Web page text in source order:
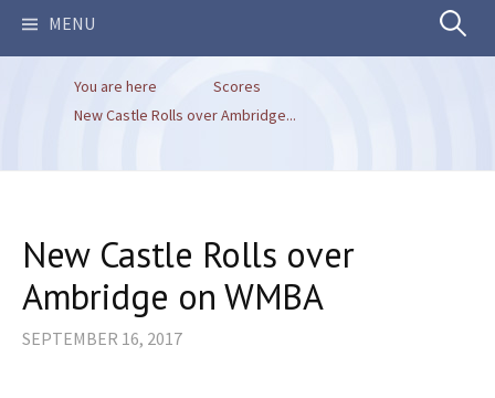
MENU Search
You are here
Scores
New Castle Rolls over Ambridge...
New Castle Rolls over
Ambridge on WMBA
SEPTEMBER 16, 2017